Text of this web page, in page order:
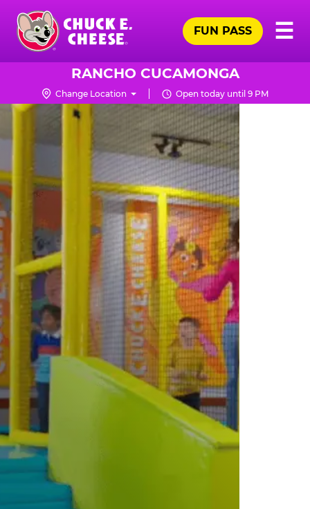
Skip
main
content
Chuck
Logo
☰
FUN PASS
RANCHO CUCAMONGA
Change Location Open today until 9 PM
TRAMPOLINE
ZONE
FOR
LITTLE
KIDS
|
CHUCK
E.
CHEESE